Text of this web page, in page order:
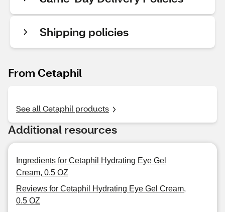
Shipping policies
From Cetaphil
See all Cetaphil products
Additional resources
Ingredients for Cetaphil Hydrating Eye Gel
Cream, 0.5 OZ
Reviews for Cetaphil Hydrating Eye Gel Cream,
0.5 OZ